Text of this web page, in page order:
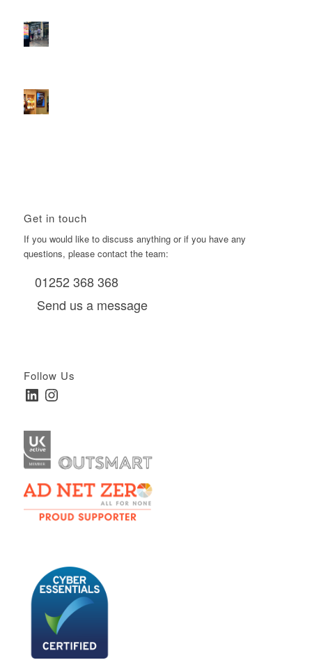
Get in touch
If you would like to discuss anything or if you have any
questions, please contact the team:
01252 368 368
Send us a message
Follow Us
LinkedInInstagram